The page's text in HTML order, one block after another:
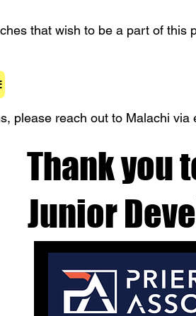
that wish to be a part of this
please reach out to Malachi via
Thank you
Junior